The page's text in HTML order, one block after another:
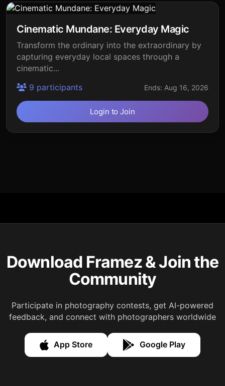
Cinematic Mundane: Everyday Magic
Transform the ordinary into the extraordinary by
capturing everyday local spaces through a
cinematic...
9 participants
Ends: Aug 16, 2026
Login to Join
Download Framez & Join the
Community
Participate in photography contests, get AI-powered
feedback, and connect with photographers worldwide
App Store Google Play